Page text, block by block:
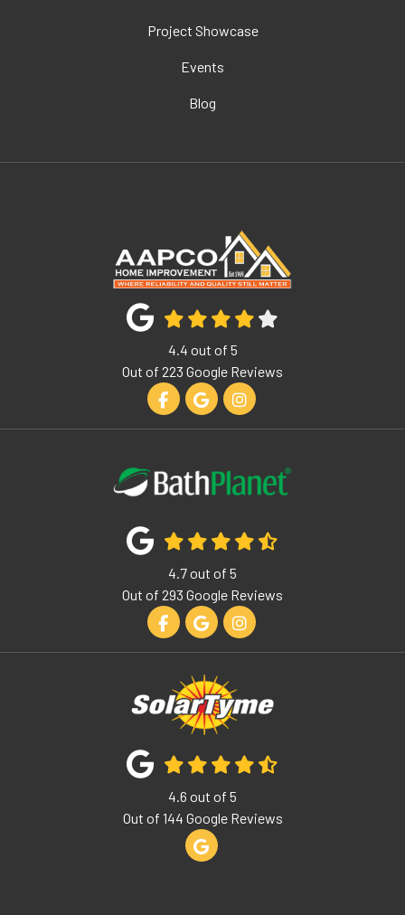
Project Showcase
Events
Blog
4.4 out of 5
Out of 223 Google Reviews
Like us on Facebook
Review us on Google
View Us On Instagram
4.7out of 5
Out of 293 Google Reviews
Like us on Facebook
Review us on Google
View Us On Instagram
4.6 out of 5
Out of 144 Google Reviews
Review us on Google